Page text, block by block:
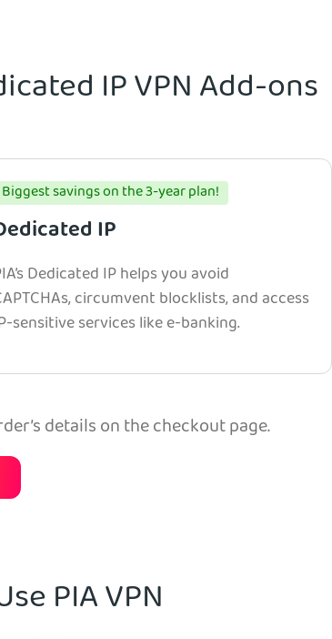
IP VPN Add-ons
Biggest savings on the 3-year plan!
IP
Dedicated IP helps you avoid
circumvent blocklists, and access
sensitive services like e-banking.
details on the checkout page.
PIA VPN